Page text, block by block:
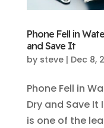
Phone Fell in
and Save It
by steve| Dec 8,
Phone Fell in
Dry and Save
is one of the